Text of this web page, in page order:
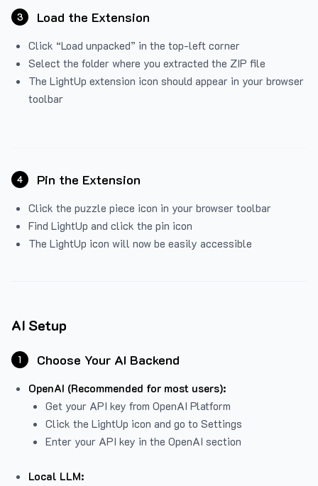
3 Load the Extension
Click “Load unpacked” in the top-left corner
Select the folder where you extracted the ZIP file
The LightUp extension icon should appear in your browser
toolbar
4 Pin the Extension
Click the puzzle piece icon in your browser toolbar
Find LightUp and click the pin icon
The LightUp icon will now be easily accessible
AI Setup
1 Choose Your AI Backend
OpenAI (Recommended for most users):
Get your API key from OpenAI Platform
Click the LightUp icon and go to Settings
Enter your API key in the OpenAI section
Local LLM: